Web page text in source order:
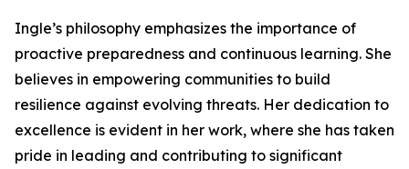
Ingle’s philosophy emphasizes the importance of
proactive preparedness and continuous learning. She
believes in empowering communities to build
resilience against evolving threats. Her dedication to
excellence is evident in her work, where she has taken
pride in leading and contributing to significant